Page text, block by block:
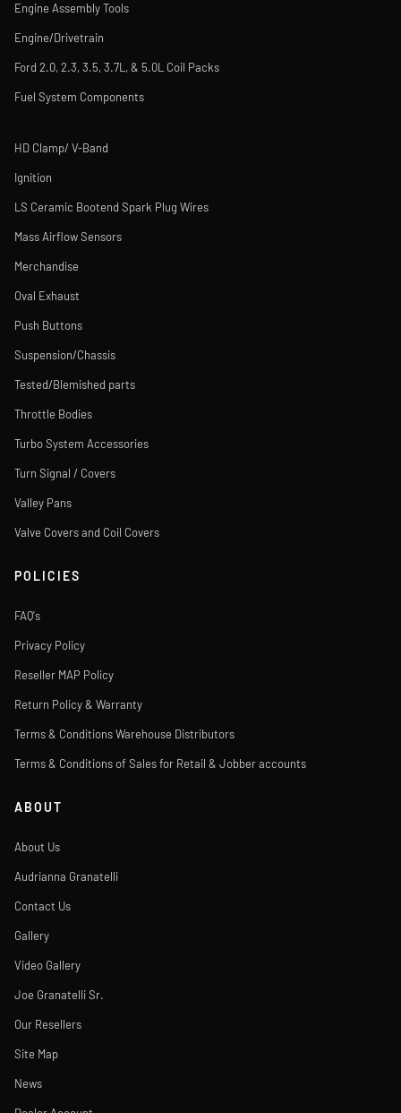
Engine Assembly Tools
Engine/Drivetrain
Ford 2.0, 2.3, 3.5, 3.7L, & 5.0L Coil Packs
Fuel System Components
HD Clamp/ V-Band
Ignition
LS Ceramic Bootend Spark Plug Wires
Mass Airflow Sensors
Merchandise
Oval Exhaust
Push Buttons
Suspension/Chassis
Tested/Blemished parts
Throttle Bodies
Turbo System Accessories
Turn Signal / Covers
Valley Pans
Valve Covers and Coil Covers
POLICIES
FAQ's
Privacy Policy
Reseller MAP Policy
Return Policy & Warranty
Terms & Conditions Warehouse Distributors
Terms & Conditions of Sales for Retail & Jobber accounts
ABOUT
About Us
Audrianna Granatelli
Contact Us
Gallery
Video Gallery
Joe Granatelli Sr.
Our Resellers
Site Map
News